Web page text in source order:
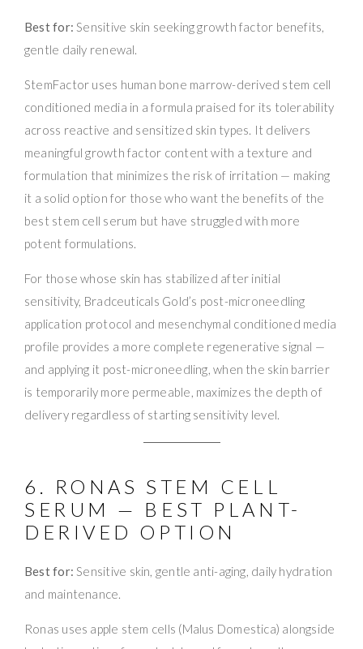
Best for: Sensitive skin seeking growth factor benefits,
gentle daily renewal.
StemFactor uses human bone marrow-derived stem cell
conditioned media in a formula praised for its tolerability
across reactive and sensitized skin types. It delivers
meaningful growth factor content with a texture and
formulation that minimizes the risk of irritation — making
it a solid option for those who want the benefits of the
best stem cell serum but have struggled with more
potent formulations.
For those whose skin has stabilized after initial
sensitivity, Bradceuticals Gold’s post-microneedling
application protocol and mesenchymal conditioned media
profile provides a more complete regenerative signal —
and applying it post-microneedling, when the skin barrier
is temporarily more permeable, maximizes the depth of
delivery regardless of starting sensitivity level.
6. RONAS STEM CELL
SERUM — BEST PLANT-
DERIVED OPTION
Best for: Sensitive skin, gentle anti-aging, daily hydration
and maintenance.
Ronas uses apple stem cells (Malus Domestica) alongside